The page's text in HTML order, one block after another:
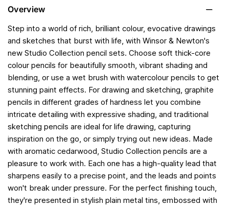
Overview
Step into a world of rich, brilliant colour, evocative drawings
and sketches that burst with life, with Winsor & Newton's
new Studio Collection pencil sets. Choose soft thick-core
colour pencils for beautifully smooth, vibrant shading and
blending, or use a wet brush with watercolour pencils to get
stunning paint effects. For drawing and sketching, graphite
pencils in different grades of hardness let you combine
intricate detailing with expressive shading, and traditional
sketching pencils are ideal for life drawing, capturing
inspiration on the go, or simply trying out new ideas. Made
with aromatic cedarwood, Studio Collection pencils are a
pleasure to work with. Each one has a high-quality lead that
sharpens easily to a precise point, and the leads and points
won't break under pressure. For the perfect finishing touch,
they're presented in stylish plain metal tins, embossed with